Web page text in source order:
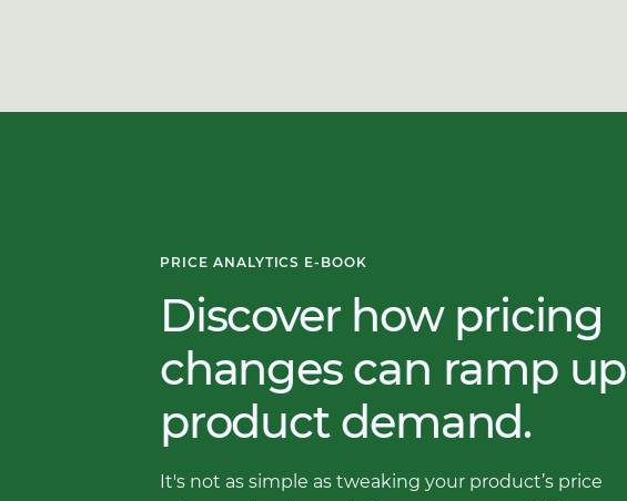
PRICE ANALYTICS E-BOOK
Discover how pricing
changes can ramp up
product demand.
It's not as simple as tweaking your product’s price